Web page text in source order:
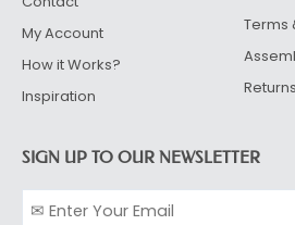
My Account
How it Works?
Inspiration
Terms
SIGN UP TO OUR NEWSLETTER